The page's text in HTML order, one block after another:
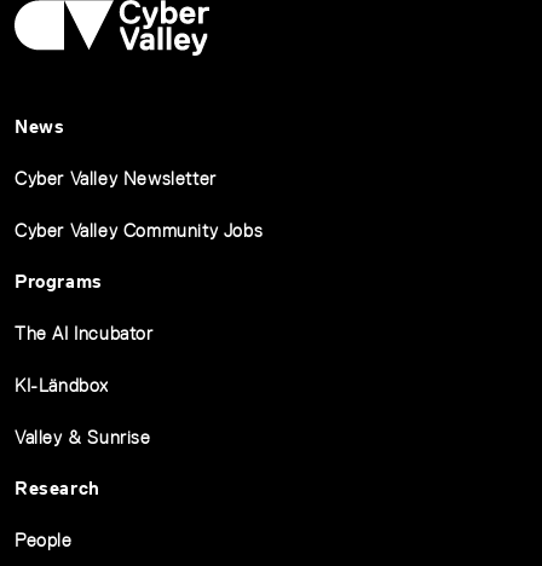
News
Cyber Valley Newsletter
Cyber Valley Community Jobs
Programs
The AI Incubator
KI-Ländbox
Valley & Sunrise
Research
People